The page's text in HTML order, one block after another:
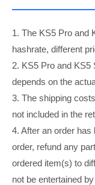
1. The KS5 Pro and
hashrate, different
2. KS5 Pro and KS5
depends on the
3. The shipping
not included in the
4. After an order
order, refund any
ordered item(s) to
not be entertained